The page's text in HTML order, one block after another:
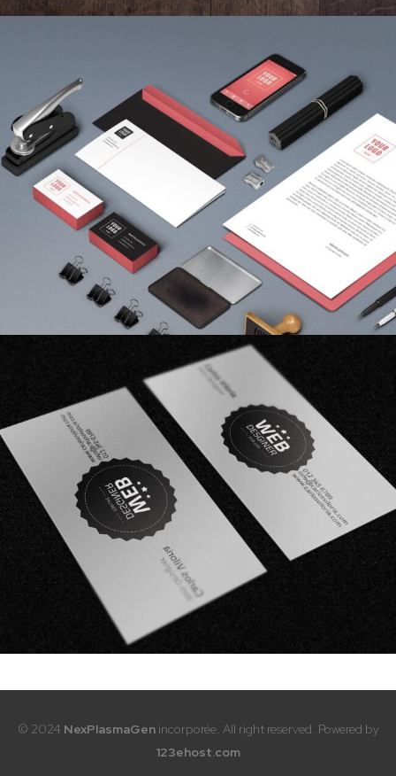
© 2024 NexPlasmaGen incorporée. All right reserved. Powered by
123ehost.com